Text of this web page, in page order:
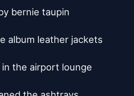
bernie taupin
album leather jackets
the airport lounge